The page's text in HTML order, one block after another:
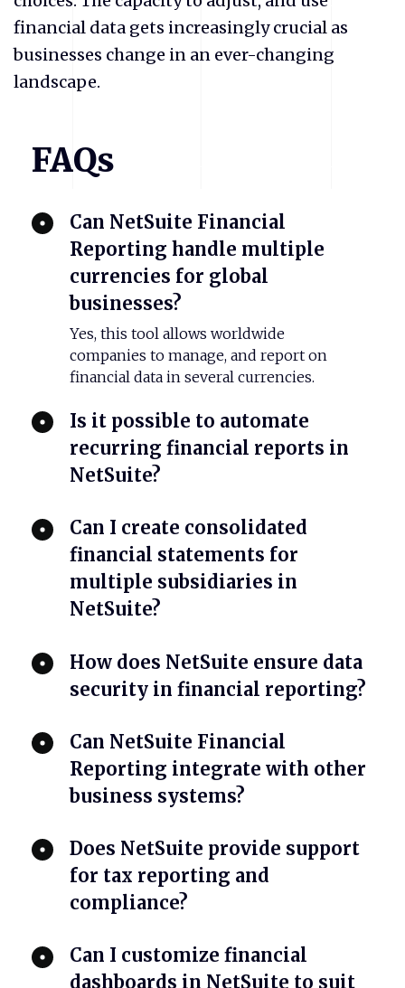
financial data gets increasingly crucial as
businesses change in an ever-changing
landscape.
FAQs
Can NetSuite Financial
Reporting handle multiple
currencies for global
businesses?
Yes, this tool allows worldwide
companies to manage, and report on
financial data in several currencies.
Is it possible to automate
recurring financial reports in
NetSuite?
Can I create consolidated
financial statements for
multiple subsidiaries in
NetSuite?
How does NetSuite ensure data
security in financial reporting?
Can NetSuite Financial
Reporting integrate with other
business systems?
Does NetSuite provide support
for tax reporting and
compliance?
Can I customize financial
dashboards in NetSuite to suit